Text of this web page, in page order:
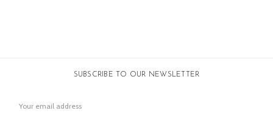
SUBSCRIBE TO OUR NEWSLETTER
Address